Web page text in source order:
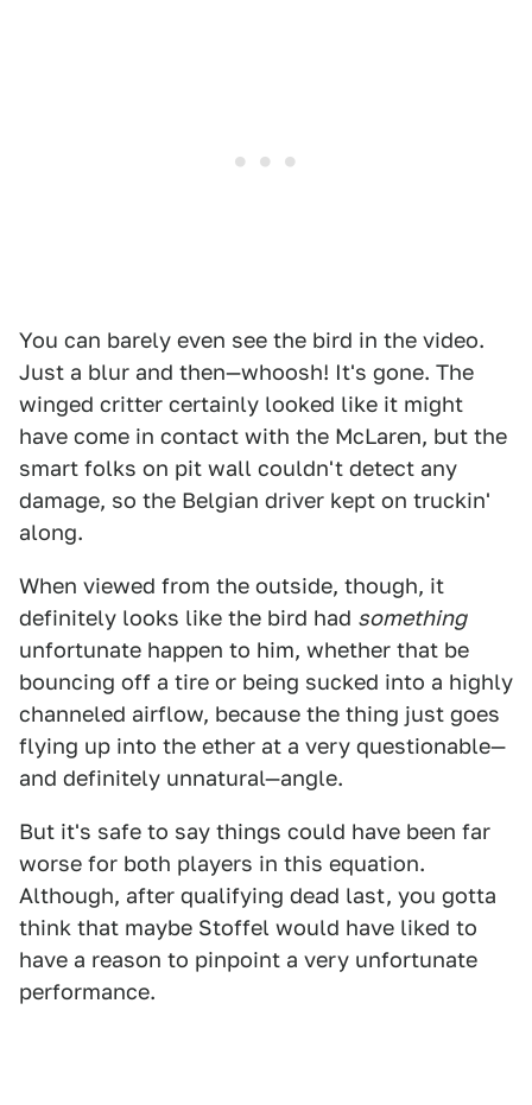
You can barely even see the bird in the video.
Just a blur and then—whoosh! It's gone. The
winged critter certainly looked like it might
have come in contact with the McLaren, but the
smart folks on pit wall couldn't detect any
damage, so the Belgian driver kept on truckin'
along.
When viewed from the outside, though, it
definitely looks like the bird had something
unfortunate happen to him, whether that be
bouncing off a tire or being sucked into a highly
channeled airflow, because the thing just goes
flying up into the ether at a very questionable—
and definitely unnatural—angle.
But it's safe to say things could have been far
worse for both players in this equation.
Although, after qualifying dead last, you gotta
think that maybe Stoffel would have liked to
have a reason to pinpoint a very unfortunate
performance.